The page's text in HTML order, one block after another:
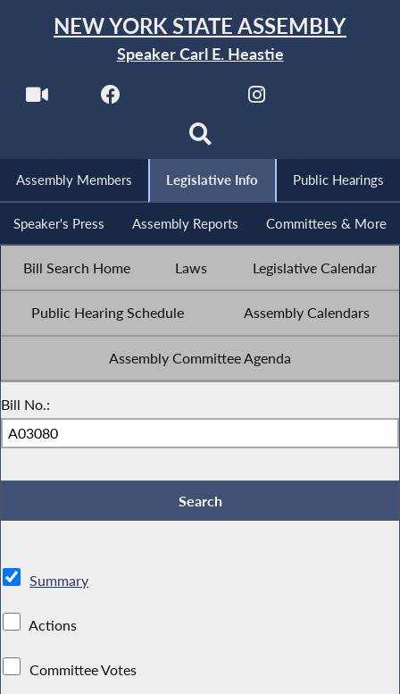
NEW YORK STATE ASSEMBLY
Speaker Carl E. Heastie
Assembly Members Legislative Info Public Hearings
Speaker's Press Assembly Reports Committees & More
Bill Search Home Laws Legislative Calendar
Public Hearing Schedule Assembly Calendars
Assembly Committee Agenda
Bill No.:
Summary
Actions
Committee Votes